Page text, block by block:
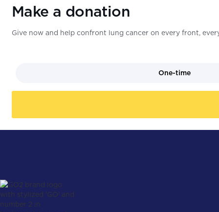
Make a donation
Give now and help confront lung cancer on every front,
One-time